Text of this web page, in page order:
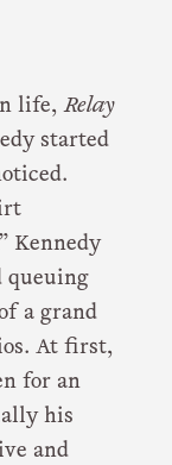
life,Relay
started
Kennedy
queuing
a grand
At first,
for an
his
and